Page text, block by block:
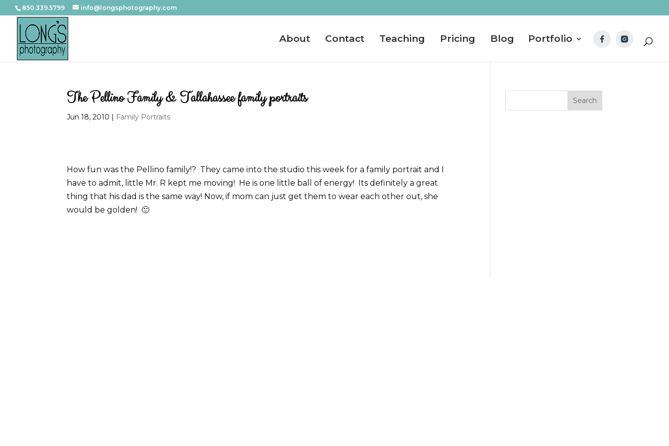
850.339.5799 info@longsphotography.com
About Contact Teaching Pricing Blog Portfolio
The Pellino Family & Tallahassee family portraits
Jun 18, 2010 | Family Portraits
How fun was the Pellino family!? They came into the studio this week for a family portrait and I
have to admit, little Mr. R kept me moving! He is one little ball of energy! Its definitely a great
thing that his dad is the same way! Now, if mom can just get them to wear each other out, she
would be golden! 🙂